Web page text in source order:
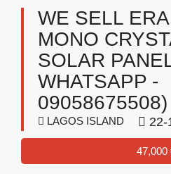
WE SELL
MONO
SOLAR
WHATSAPP -
09058675508)
LAGOS ISLAND 22-
47,000